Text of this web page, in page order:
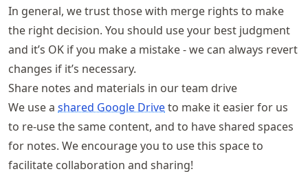
In general, we trust those with merge rights to make
the right decision. You should use your best judgment
and it’s OK if you make a mistake - we can always revert
changes if it’s necessary.
Share notes and materials in our team drive
We use a shared Google Driveto make it easier for us
to re-use the same content, and to have shared spaces
for notes. We encourage you to use this space to
facilitate collaboration and sharing!